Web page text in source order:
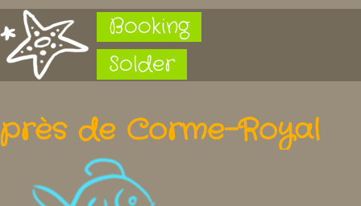
Booking
Solder
près de Corme-Royal